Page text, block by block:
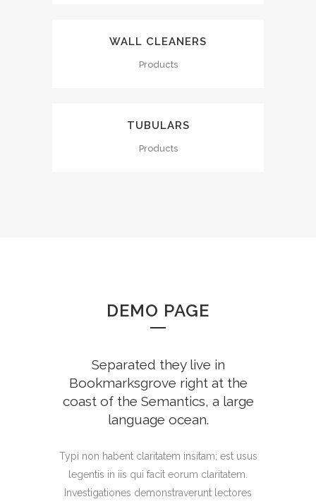
WALL CLEANERS
Products
TUBULARS
Products
DEMO PAGE
Separated they live in
Bookmarksgrove right at the
coast of the Semantics, a large
language ocean.
Typi non habent claritatem insitam; est usus
legentis in iis qui facit eorum claritatem.
Investigationes demonstraverunt lectores